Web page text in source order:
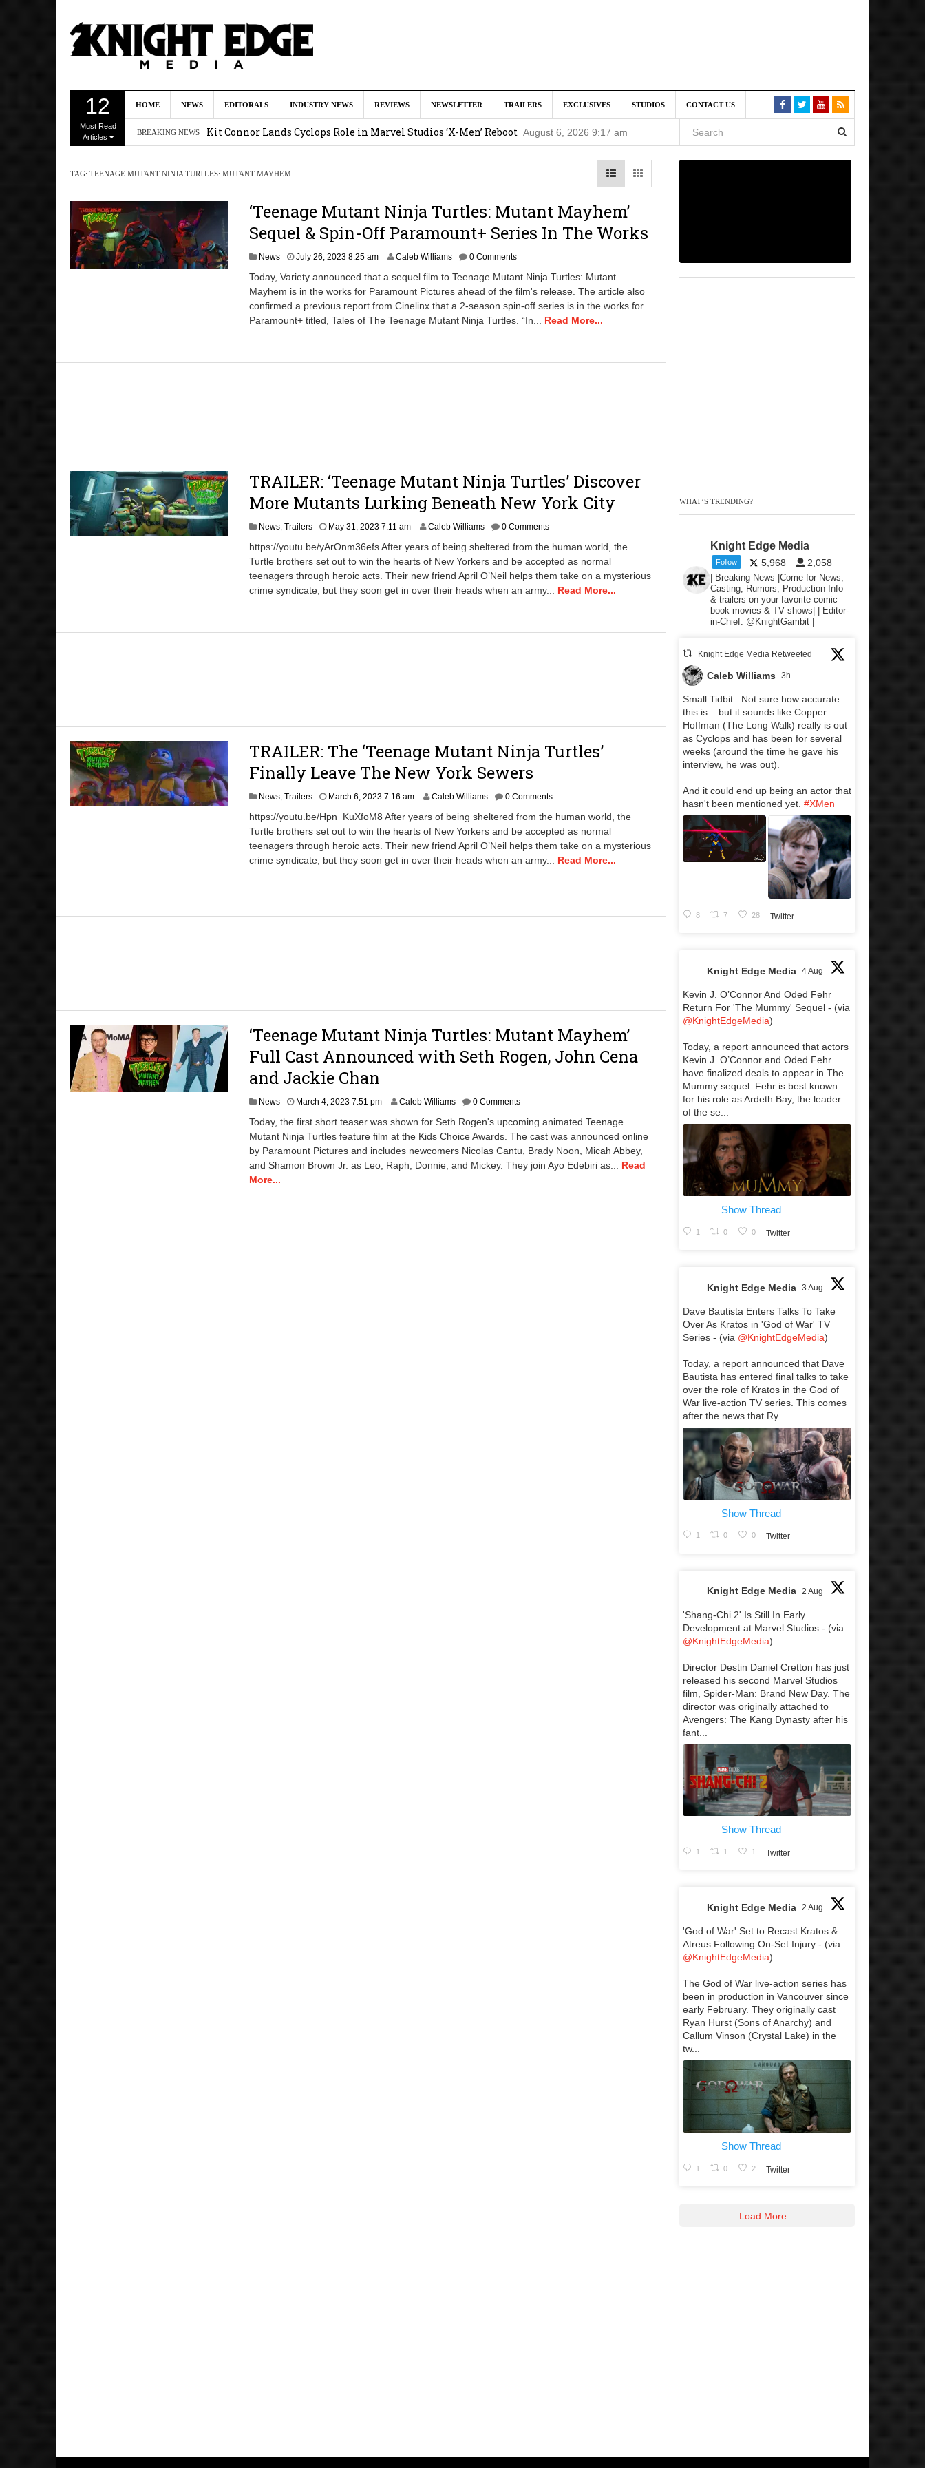
12
Must Read
Articles
HOME NEWS EDITORALS INDUSTRY NEWS REVIEWS NEWSLETTER TRAILERS EXCLUSIVES STUDIOS CONTACT US
BREAKING NEWS
August 6, 2026 10:00 am
Kit Connor Lands Cyclops Role in Marvel Studios ‘X-Men’ Reboot August 6, 2026 9:17 am
Dave Bautista Enters Talks To Take Over As Kratos in ‘God of War’ TV Series August 3, 2026
2:44 pm
‘Shang-Chi 2’ Is Still In Early Development at Marvel Studios August 2, 2026 4:42 pm
TAG: TEENAGE MUTANT NINJA TURTLES: MUTANT MAYHEM
‘Teenage Mutant Ninja Turtles: Mutant Mayhem’
Sequel & Spin-Off Paramount+ Series In The Works
News July 26, 2023 8:25 amJ
l
y
2
6
m
Caleb Williams 0 Comments
Today, Variety announced that a sequel film to Teenage Mutant Ninja Turtles: Mutant
Mayhem is in the works for Paramount Pictures ahead of the film's release. The article also
confirmed a previous report from Cinelinx that a 2-season spin-off series is in the works for
Paramount+ titled, Tales of The Teenage Mutant Ninja Turtles. “In... Read More...
TRAILER: ‘Teenage Mutant Ninja Turtles’ Discover
More Mutants Lurking Beneath New York City
News, Trailers May 31, 2023 7:11 amA
r
i
l
2
3
m
Caleb Williams 0 Comments
https://youtu.be/yArOnm36efs After years of being sheltered from the human world, the
Turtle brothers set out to win the hearts of New Yorkers and be accepted as normal
teenagers through heroic acts. Their new friend April O’Neil helps them take on a mysterious
crime syndicate, but they soon get in over their heads when an army... Read More...
TRAILER: The ‘Teenage Mutant Ninja Turtles’
Finally Leave The New York Sewers
News, Trailers March 6, 2023 7:16 amA
r
i
l
2
Caleb Williams 0 Comments
https://youtu.be/Hpn_KuXfoM8 After years of being sheltered from the human world, the
Turtle brothers set out to win the hearts of New Yorkers and be accepted as normal
teenagers through heroic acts. Their new friend April O’Neil helps them take on a mysterious
crime syndicate, but they soon get in over their heads when an army... Read More...
‘Teenage Mutant Ninja Turtles: Mutant Mayhem’
Full Cast Announced with Seth Rogen, John Cena
and Jackie Chan
News March 4, 2023 7:51 pmM
r
c
h
Caleb Williams 0 Comments
Today, the first short teaser was shown for Seth Rogen's upcoming animated Teenage
Mutant Ninja Turtles feature film at the Kids Choice Awards. The cast was announced online
by Paramount Pictures and includes newcomers Nicolas Cantu, Brady Noon, Micah Abbey,
and Shamon Brown Jr. as Leo, Raph, Donnie, and Mickey. They join Ayo Edebiri as... Read
More...
WHAT’S TRENDING?
Knight Edge Media
Follow 5,968 2,058
| Breaking News |Come for News,
Casting, Rumors, Production Info
& trailers on your favorite comic
book movies & TV shows| | Editor-
in-Chief: @KnightGambit |
Knight Edge Media Retweeted
Caleb Williams 3h
Small Tidbit...Not sure how accurate
this is... but it sounds like Copper
Hoffman (The Long Walk) really is out
as Cyclops and has been for several
weeks (around the time he gave his
interview, he was out).
And it could end up being an actor that
hasn't been mentioned yet. #XMen
8 7 28 Twitter
Knight Edge Media 4 Aug
Kevin J. O’Connor And Oded Fehr
Return For 'The Mummy' Sequel - (via
@KnightEdgeMedia)
Today, a report announced that actors
Kevin J. O’Connor and Oded Fehr
have finalized deals to appear in The
Mummy sequel. Fehr is best known
for his role as Ardeth Bay, the leader
of the se...
Show Thread
1 0 0 Twitter
Knight Edge Media 3 Aug
Dave Bautista Enters Talks To Take
Over As Kratos in 'God of War' TV
Series - (via @KnightEdgeMedia)
Today, a report announced that Dave
Bautista has entered final talks to take
over the role of Kratos in the God of
War live-action TV series. This comes
after the news that Ry...
Show Thread
1 0 0 Twitter
Knight Edge Media 2 Aug
'Shang-Chi 2' Is Still In Early
Development at Marvel Studios - (via
@KnightEdgeMedia)
Director Destin Daniel Cretton has just
released his second Marvel Studios
film, Spider-Man: Brand New Day. The
director was originally attached to
Avengers: The Kang Dynasty after his
fant...
Show Thread
1 1 1 Twitter
Knight Edge Media 2 Aug
'God of War' Set to Recast Kratos &
Atreus Following On-Set Injury - (via
@KnightEdgeMedia)
The God of War live-action series has
been in production in Vancouver since
early February. They originally cast
Ryan Hurst (Sons of Anarchy) and
Callum Vinson (Crystal Lake) in the
tw...
Show Thread
1 0 2 Twitter
Load More...